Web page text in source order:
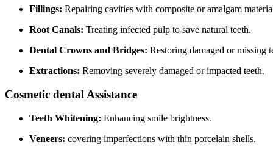
Fillings: Repairing cavities with composite or amalgam⁢
Root Canals: Treating infected pulp to save natural teeth.
Dental Crowns and Bridges: Restoring ⁤damaged‍ or missing
Extractions: Removing severely damaged or impacted teeth.
Cosmetic dental Assistance
Teeth ‍Whitening: Enhancing ⁢smile ⁤brightness.
Veneers: covering imperfections with thin porcelain shells.